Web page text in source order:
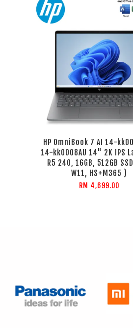
HP OmniBook 7 AI 14-
14-kk0008AU 14" 2K IPS
R5 240, 16GB, 512GB
W11, HS+M365 )
RM 4,699.00